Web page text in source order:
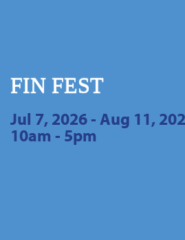
FIN FEST
Jul 7, 2026 - Aug 11,
10am - 5pm